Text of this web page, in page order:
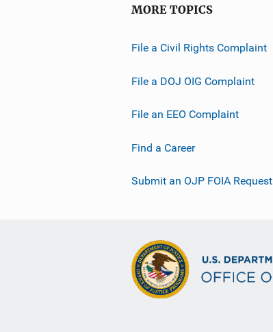
MORE TOPICS
File a Civil Rights Complaint
File a DOJ OIG Complaint
File an EEO Complaint
Find a Career
Submit an OJP FOIA Request